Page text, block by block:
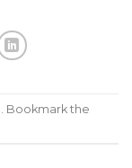
. Bookmark the